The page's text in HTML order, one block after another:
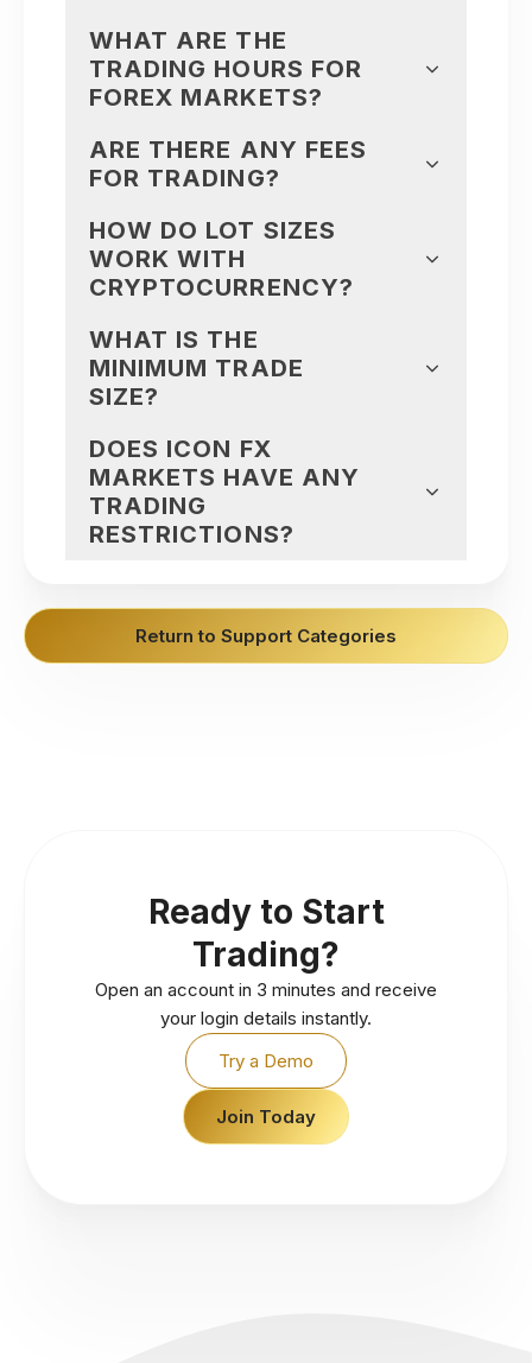
WHAT ARE THE
TRADING HOURS FOR
FOREX MARKETS?
ARE THERE ANY FEES
FOR TRADING?
HOW DO LOT SIZES
WORK WITH
CRYPTOCURRENCY?
WHAT IS THE
MINIMUM TRADE
SIZE?
DOES ICON FX
MARKETS HAVE ANY
TRADING
RESTRICTIONS?
Return to Support Categories
Ready to Start
Trading?
Open an account in 3 minutes and receive
your login details instantly.
Try a Demo
Join Today